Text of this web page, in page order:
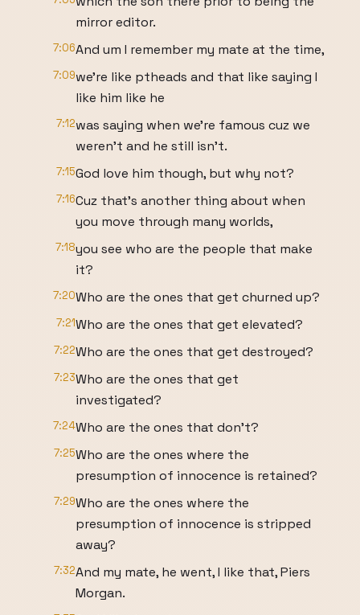
mirror editor.
7:06And um I remember my mate at the time,
7:09we're like ptheads and that like saying I
like him like he
7:12was saying when we're famous cuz we
weren't and he still isn't.
7:15God love him though, but why not?
7:16Cuz that's another thing about when
you move through many worlds,
7:18you see who are the people that make
it?
7:20Who are the ones that get churned up?
7:21Who are the ones that get elevated?
7:22Who are the ones that get destroyed?
7:23Who are the ones that get
investigated?
7:24Who are the ones that don't?
7:25Who are the ones where the
presumption of innocence is retained?
7:29Who are the ones where the
presumption of innocence is stripped
away?
7:32And my mate, he went, I like that, Piers
Morgan.